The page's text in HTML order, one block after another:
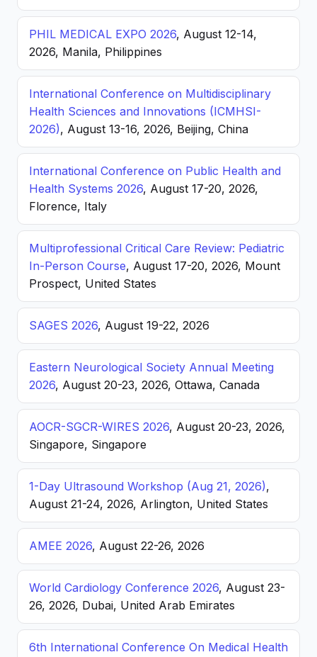
PHIL MEDICAL EXPO 2026, August 12-14,
2026, Manila, Philippines
International Conference on Multidisciplinary
Health Sciences and Innovations (ICMHSI-
2026), August 13-16, 2026, Beijing, China
International Conference on Public Health and
Health Systems 2026, August 17-20, 2026,
Florence, Italy
Multiprofessional Critical Care Review: Pediatric
In-Person Course, August 17-20, 2026, Mount
Prospect, United States
SAGES 2026, August 19-22, 2026
Eastern Neurological Society Annual Meeting
2026, August 20-23, 2026, Ottawa, Canada
AOCR-SGCR-WIRES 2026, August 20-23, 2026,
Singapore, Singapore
1-Day Ultrasound Workshop (Aug 21, 2026),
August 21-24, 2026, Arlington, United States
AMEE 2026, August 22-26, 2026
World Cardiology Conference 2026, August 23-
26, 2026, Dubai, United Arab Emirates
6th International Conference On Medical Health